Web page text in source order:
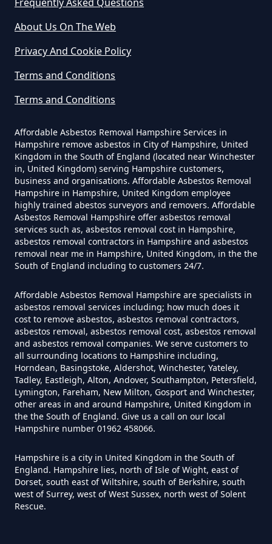
Survey In Hampshire
An Asbestos Survey In Hampshire
Do Contractors Need To See
Asbestos Survey Report In
Hampshire
Do Converted Houses Require
Do Flat Management Companies
Have To Get An Asbestos Survey
In Hampshire
Do House Survey Test To
Do I Need A Asbestos Survey In
About Us On The Web
Privacy And Cookie Policy
Terms and Conditions
Terms and Conditions
Affordable Asbestos Removal Hampshire Services in
Hampshire remove asbestos in City of Hampshire, United
Kingdom in the South of England (located near Winchester
in, United Kingdom) serving Hampshire customers,
business and organisations. Affordable Asbestos Removal
Hampshire in Hampshire, United Kingdom employee
highly trained abestos surveyors and removers. Affordable
Asbestos Removal Hampshire offer asbestos removal
services such as, asbestos removal cost in Hampshire,
asbestos removal contractors in Hampshire and asbestos
removal near me in Hampshire, United Kingdom, in the the
South of England including to customers 24/7.
Affordable Asbestos Removal Hampshire are specialists in
asbestos removal services including; how much does it
cost to remove asbestos, asbestos removal contractors,
asbestos removal, asbestos removal cost, asbestos removal
and asbestos removal companies. We serve customers to
all surrounding locations to Hampshire including,
Horndean, Basingstoke, Aldershot, Winchester, Yateley,
Tadley, Eastleigh, Alton, Andover, Southampton, Petersfield,
Lymington, Fareham, New Milton, Gosport and Winchester,
other areas in and around Hampshire, United Kingdom in
the the South of England. Give us a call on our local
Hampshire number 01962 458066.
Hampshire is a city in United Kingdom in the South of
England. Hampshire lies, north of Isle of Wight, east of
Dorset, south east of Wiltshire, south of Berkshire, south
west of Surrey, west of West Sussex, north west of Solent
Rescue.